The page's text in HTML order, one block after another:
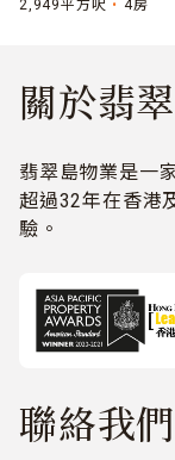
2,949平方呎
4房
關於翡
翡翠島物業是一
超過32年在香港
驗。
聯絡我們